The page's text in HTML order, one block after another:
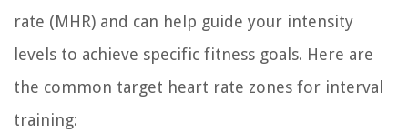
rate (MHR) and can help guide your intensity
levels to achieve specific fitness goals. Here are
the common target heart rate zones for interval
training: